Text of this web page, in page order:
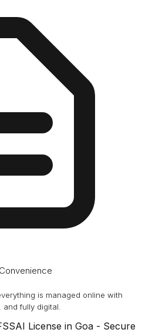
is managed online with
and fully digital.
License in Goa - Secure